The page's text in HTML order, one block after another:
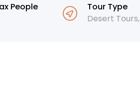
People
Tour Type
Desert Tours,